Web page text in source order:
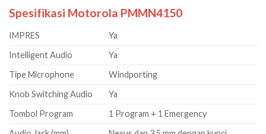
Spesifikasi Motorola PMMN4150
IMPRES
Ya
Intelligent Audio
Ya
Tipe Microphone
Windporting
Knob Switching Audio
Ya
Tombol Program
1 Program + 1 Emergency